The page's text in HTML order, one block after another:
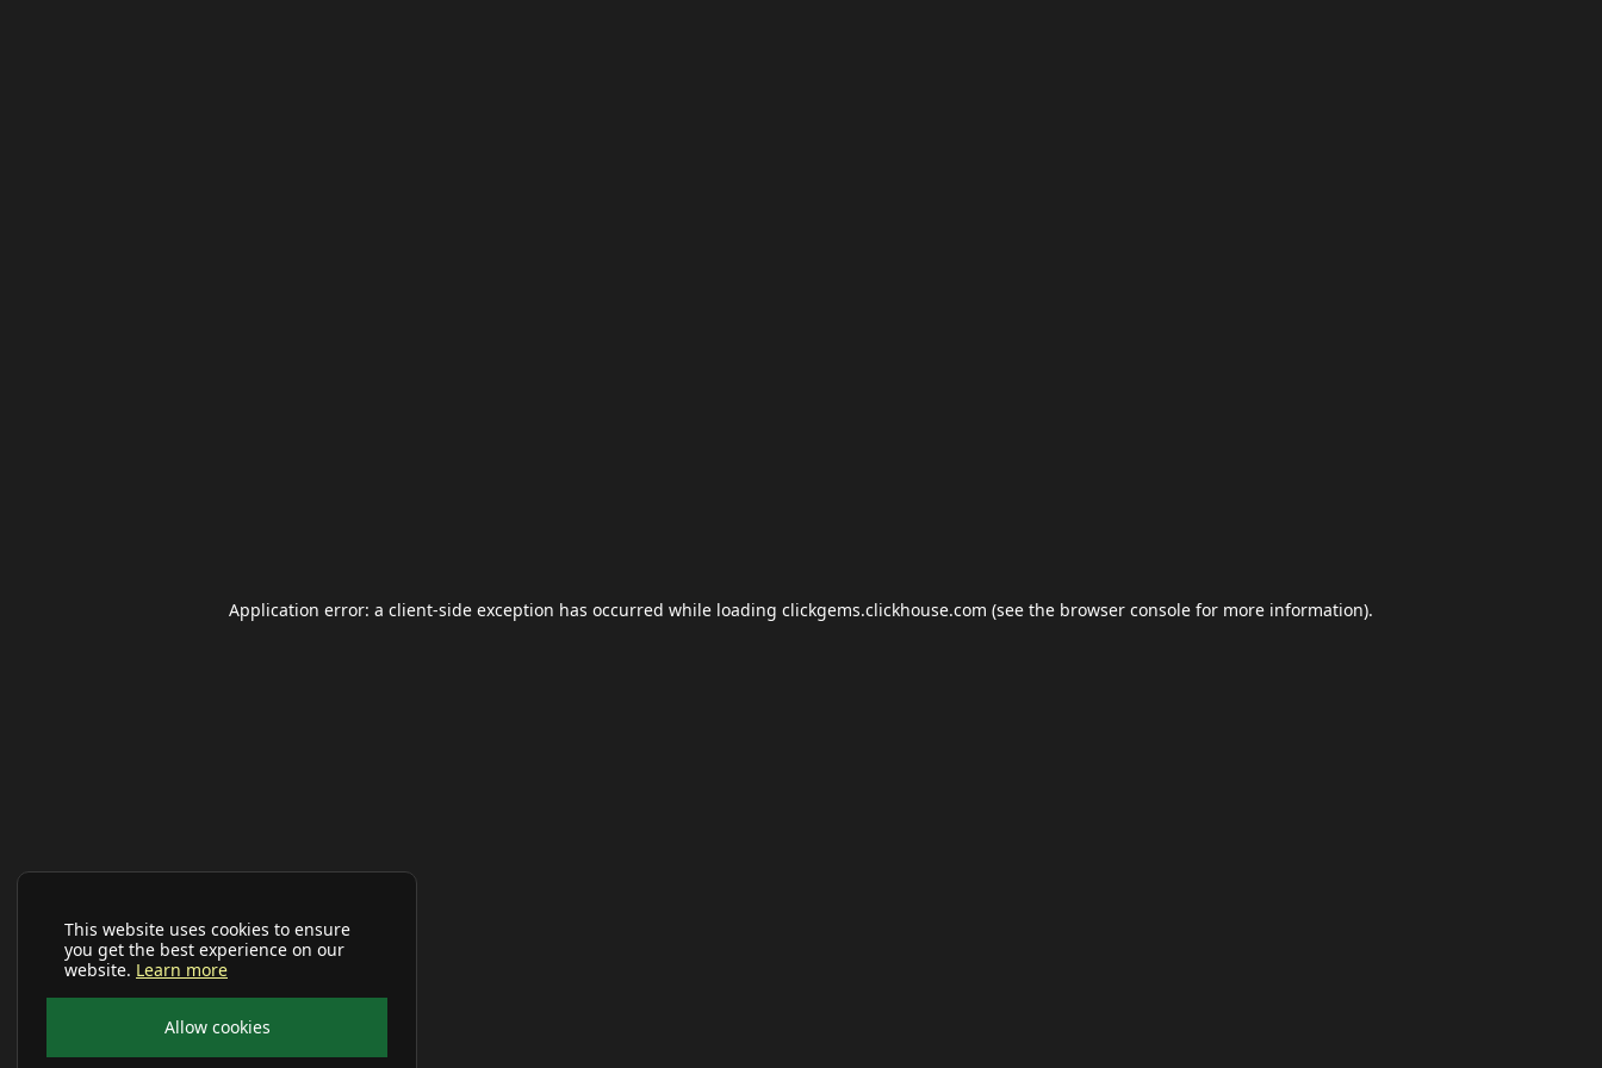
This website uses cookies to ensure
you get the best experience on our
website. Learn more
Allow cookies
Application error: a client-side exception has occurred while loading clickgems.clickhouse.com (see the browser console for more information).